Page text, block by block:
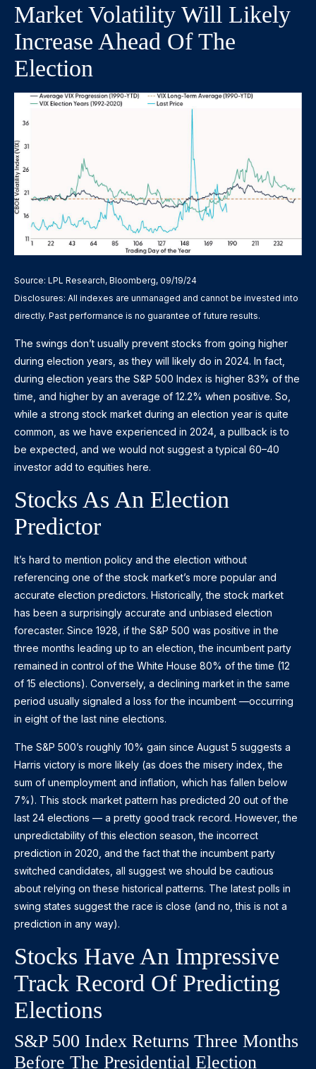
Market Volatility Will Likely
Increase Ahead Of The
Election
Source: LPL Research, Bloomberg, 09/19/24
Disclosures: All indexes are unmanaged and cannot be invested into
directly. Past performance is no guarantee of future results.
The swings don’t usually prevent stocks from going higher
during election years, as they will likely do in 2024. In fact,
during election years the S&P 500 Index is higher 83% of the
time, and higher by an average of 12.2% when positive. So,
while a strong stock market during an election year is quite
common, as we have experienced in 2024, a pullback is to
be expected, and we would not suggest a typical 60–40
investor add to equities here.
Stocks As An Election
Predictor
It’s hard to mention policy and the election without
referencing one of the stock market’s more popular and
accurate election predictors. Historically, the stock market
has been a surprisingly accurate and unbiased election
forecaster. Since 1928, if the S&P 500 was positive in the
three months leading up to an election, the incumbent party
remained in control of the White House 80% of the time (12
of 15 elections). Conversely, a declining market in the same
period usually signaled a loss for the incumbent —occurring
in eight of the last nine elections.
The S&P 500’s roughly 10% gain since August 5 suggests a
Harris victory is more likely (as does the misery index, the
sum of unemployment and inflation, which has fallen below
7%). This stock market pattern has predicted 20 out of the
last 24 elections — a pretty good track record. However, the
unpredictability of this election season, the incorrect
prediction in 2020, and the fact that the incumbent party
switched candidates, all suggest we should be cautious
about relying on these historical patterns. The latest polls in
swing states suggest the race is close (and no, this is not a
prediction in any way).
Stocks Have An Impressive
Track Record Of Predicting
Elections
S&P 500 Index Returns Three Months
Before The Presidential Election